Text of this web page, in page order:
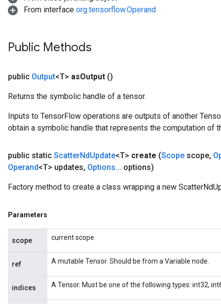
From interface org.tensorflow.Operand
Public Methods
public Output<T> asOutput ()
Returns the symbolic handle of a tensor.
Inputs to TensorFlow operations are outputs of another
obtain a symbolic handle that represents the computation of
public static ScatterNdUpdate<T> create (Scope scope,
Operand<T> updates, Options... options)
Factory method to create a class wrapping a new
Parameters
scope current scope
ref A mutable Tensor. Should be from a Variable node.
indices A Tensor. Must be one of the following types: int32,